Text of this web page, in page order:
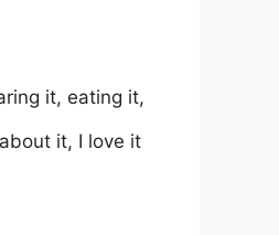
it, eating it,
it, I love it